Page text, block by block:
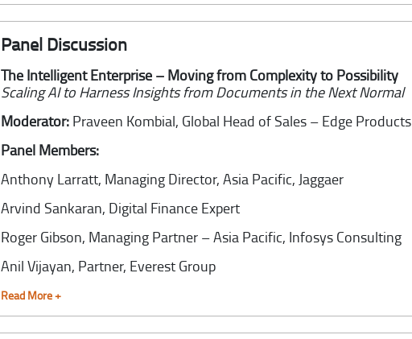
Panel Discussion
The Intelligent Enterprise – Moving from Complexity to Possibility
Scaling AI to Harness Insights from Documents in the Next Normal
Moderator: Praveen Kombial, Global Head of Sales – Edge Products
Panel Members:
Anthony Larratt, Managing Director, Asia Pacific, Jaggaer
Arvind Sankaran, Digital Finance Expert
Roger Gibson, Managing Partner – Asia Pacific, Infosys Consulting
Anil Vijayan, Partner, Everest Group
Read More +